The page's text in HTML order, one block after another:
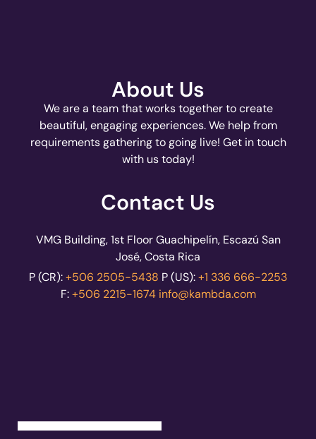
About Us
We are a team that works together to create
beautiful, engaging experiences. We help from
requirements gathering to going live! Get in touch
with us today!
Contact Us
VMG Building, 1st Floor Guachipelín, Escazú San
José, Costa Rica
P (CR):+506 2505-5438 P (US):+1 336 666-2253
F:+506 2215-1674 info@kambda.com